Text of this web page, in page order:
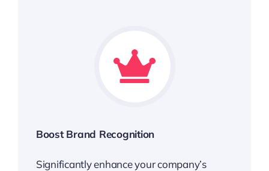
Boost Brand Recognition
Significantly enhance your company’s